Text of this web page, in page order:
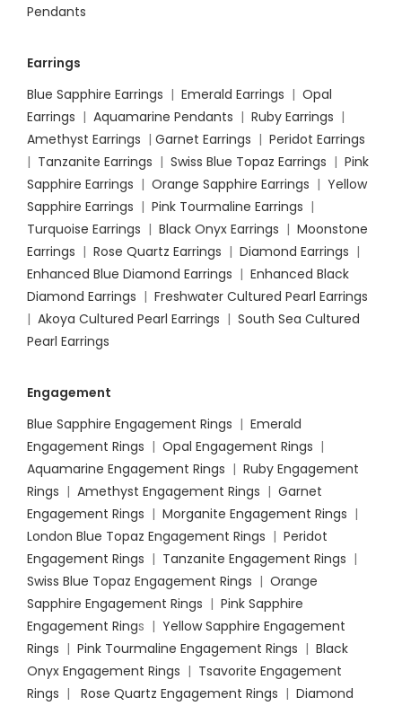
Pendants
Earrings
Blue Sapphire Earrings | Emerald Earrings | Opal
Earrings | Aquamarine Pendants | Ruby Earrings |
Amethyst Earrings | Garnet Earrings | Peridot Earrings
| Tanzanite Earrings | Swiss Blue Topaz Earrings | Pink
Sapphire Earrings | Orange Sapphire Earrings | Yellow
Sapphire Earrings | Pink Tourmaline Earrings |
Turquoise Earrings | Black Onyx Earrings | Moonstone
Earrings | Rose Quartz Earrings | Diamond Earrings |
Enhanced Blue Diamond Earrings | Enhanced Black
Diamond Earrings | Freshwater Cultured Pearl Earrings
| Akoya Cultured Pearl Earrings | South Sea Cultured
Pearl Earrings
Engagement
Blue Sapphire Engagement Rings | Emerald
Engagement Rings | Opal Engagement Rings |
Aquamarine Engagement Rings | Ruby Engagement
Rings | Amethyst Engagement Rings | Garnet
Engagement Rings | Morganite Engagement Rings |
London Blue Topaz Engagement Rings | Peridot
Engagement Rings | Tanzanite Engagement Rings |
Swiss Blue Topaz Engagement Rings | Orange
Sapphire Engagement Rings | Pink Sapphire
Engagement Rings | Yellow Sapphire Engagement
Rings | Pink Tourmaline Engagement Rings | Black
Onyx Engagement Rings | Tsavorite Engagement
Rings | Rose Quartz Engagement Rings | Diamond